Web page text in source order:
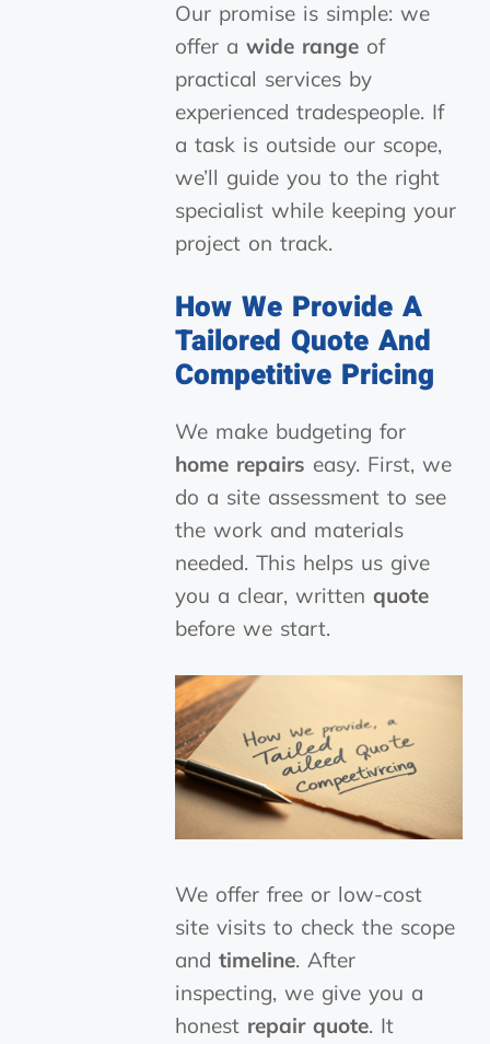
Our promise is simple: we
offer awide range of
practical services by
experienced tradespeople. If
a task is outside our scope,
we’ll guide you to the right
specialist while keeping your
project on track.
How We Provide A
Tailored Quote And
Competitive Pricing
We make budgeting for
home repairs easy. First, we
do a site assessment to see
the work and materials
needed. This helps us give
you a clear, writtenquote
before we start.
We offer free or low-cost
site visits to check the scope
andtimeline. After
inspecting, we give you a
honest repair quote. It